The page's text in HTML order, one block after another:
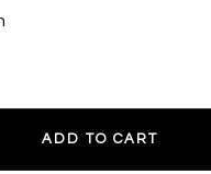
ADD TO CART